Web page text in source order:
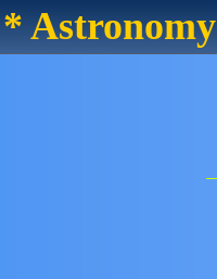
* Astronomy